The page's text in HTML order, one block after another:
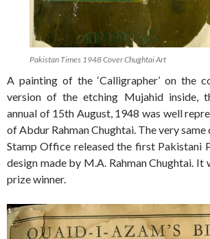
Pakistan Times 1948 Cover Chughtai Art
A painting of the ‘Calligrapher’ on the
version of the etching Mujahid inside,
annual of 15th August, 1948 was well
of Abdur Rahman Chughtai. The very
Stamp Office released the first Pakistani
design made by M.A. Rahman Chughtai. It
prize winner.